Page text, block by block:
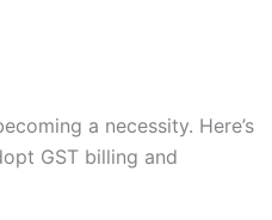
a necessity. Here’s
GST billing and